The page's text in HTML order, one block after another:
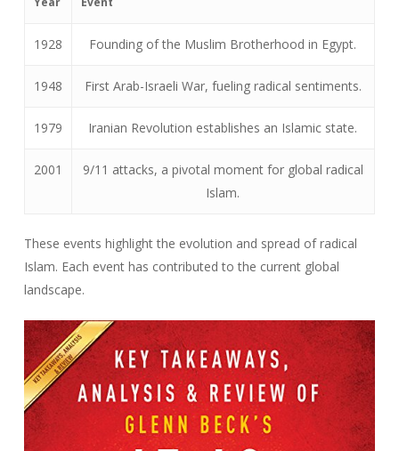
1928 Founding of the Muslim Brotherhood in Egypt.
1948 First Arab-Israeli War, fueling radical sentiments.
1979 Iranian Revolution establishes an Islamic state.
2001
9/11 attacks, a pivotal moment for global radical
Islam.
These events highlight the evolution and spread of radical
Islam. Each event has contributed to the current global
landscape.